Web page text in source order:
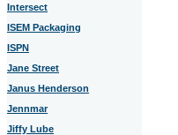
Intersect
ISEM Packaging
ISPN
Jane Street
Janus Henderson
Jennmar
Jiffy Lube